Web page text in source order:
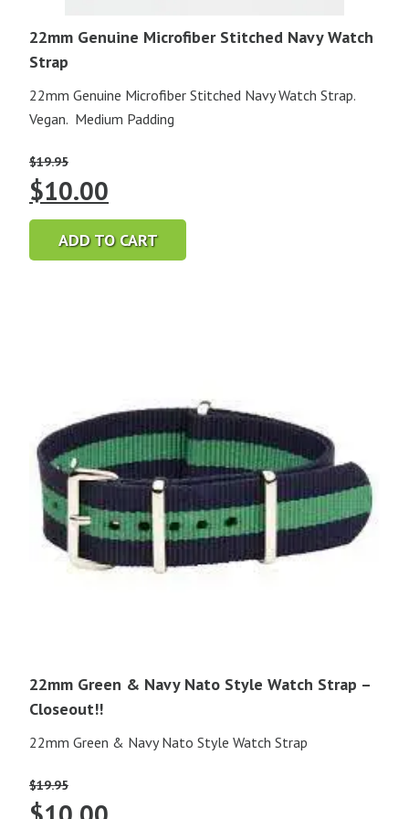
22mm Genuine Microfiber Stitched Navy Watch
Strap
22mm Genuine Microfiber Stitched Navy Watch Strap.
Vegan. Medium Padding
$19.95
Original
price
was:
$10.00
price
is:
ADD TO CART
22mm Green & Navy Nato Style Watch Strap –
Closeout!!
22mm Green & Navy Nato Style Watch Strap
$19.95